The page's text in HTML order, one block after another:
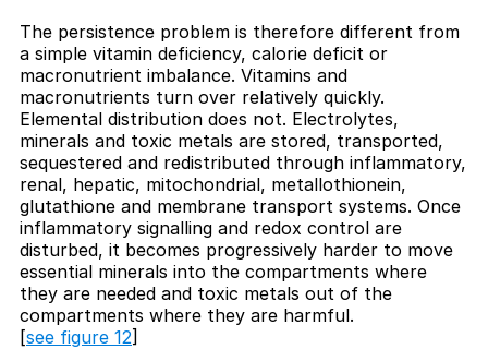
The persistence problem is therefore different from
a simple vitamin deficiency, calorie deficit or
macronutrient imbalance. Vitamins and
macronutrients turn over relatively quickly.
Elemental distribution does not. Electrolytes,
minerals and toxic metals are stored, transported,
sequestered and redistributed through inflammatory,
renal, hepatic, mitochondrial, metallothionein,
glutathione and membrane transport systems. Once
inflammatory signalling and redox control are
disturbed, it becomes progressively harder to move
essential minerals into the compartments where
they are needed and toxic metals out of the
compartments where they are harmful.
[see figure 12]